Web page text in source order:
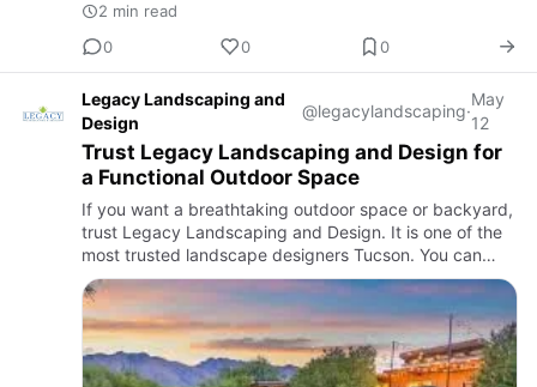
2 min read
0
0 0
Legacy Landscaping and
Design
@legacylandscaping·
May
12
Trust Legacy Landscaping and Design for
a Functional Outdoor Space
If you want a breathtaking outdoor space or backyard,
trust Legacy Landscaping and Design. It is one of the
most trusted landscape designers Tucson. You can
reach out to it for residential and commercial
landscaping sol…